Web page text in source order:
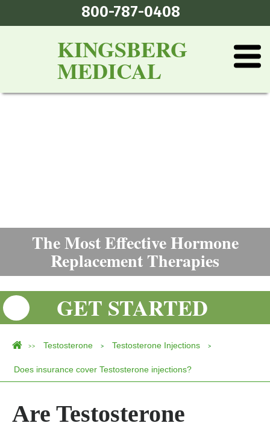
800-787-0408
KINGSBERG
MEDICAL
The Most Effective Hormone
Replacement Therapies
GET STARTED
>> Testosterone > Testosterone Injections >
Does insurance cover Testosterone injections?
Are Testosterone